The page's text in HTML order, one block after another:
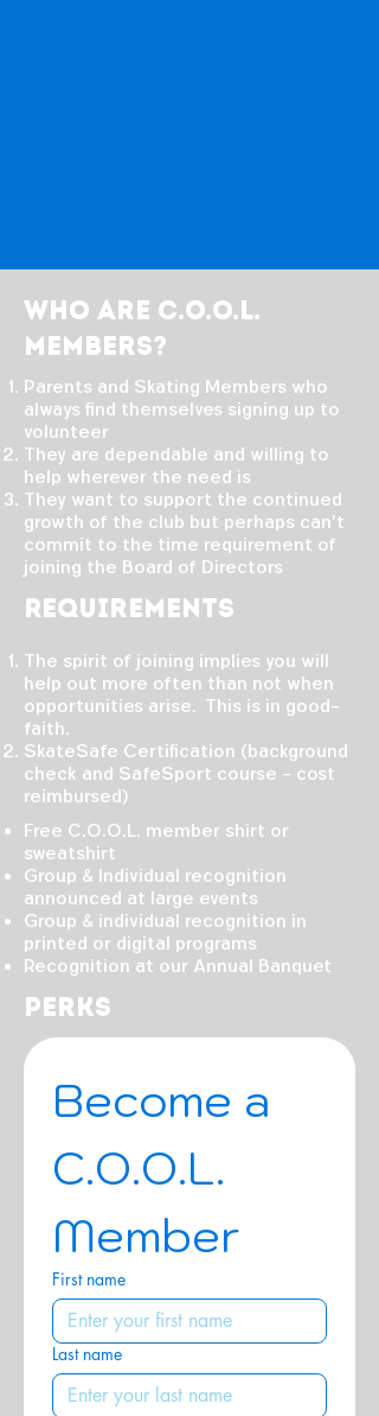
Who are C.o.o.l.
members?
Parents and Skating Members who
always find themselves signing up to
volunteer
They are dependable and willing to
help wherever the need is
They want to support the continued
growth of the club but perhaps can't
commit to the time requirement of
joining the Board of Directors
Requirements
The spirit of joining implies you will
help out more often than not when
opportunities arise. This is in good-
faith.
SkateSafe Certification (background
check and SafeSport course - cost
reimbursed)
Free C.O.O.L. member shirt or
sweatshirt
Group & Individual recognition
announced at large events
Group & individual recognition in
printed or digital programs
Recognition at our Annual Banquet
Perks
Become a
C.O.O.L.
Member
First name
Last name